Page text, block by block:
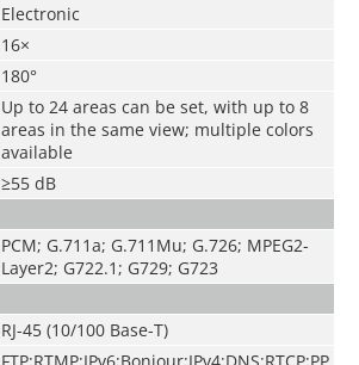
Electronic
16×
180°
Up to 24 areas can be set, with up to 8
areas in the same view; multiple colors
available
≥55 dB
PCM; G.711a; G.711Mu; G.726; MPEG2-
Layer2; G722.1; G729; G723
RJ-45 (10/100 Base-T)